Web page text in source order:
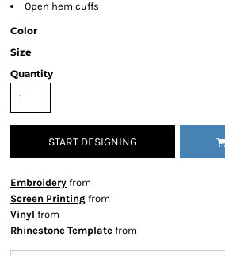
Open hem cuffs
Color
Size
Quantity
START DESIGNING
Embroidery from
Screen Printing from
Vinyl from
Rhinestone Template from